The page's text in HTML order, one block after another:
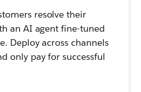
resolve their
an AI agent fine-tuned
Deploy across channels
only pay for successful